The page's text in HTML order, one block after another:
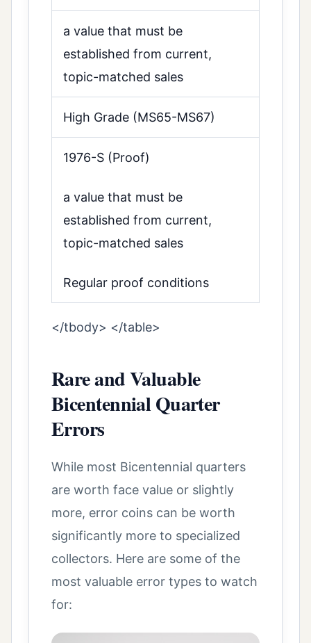
a value that must be
established from current,
topic-matched sales
High Grade (MS65-MS67)
1976-S (Proof)
a value that must be
established from current,
topic-matched sales
Regular proof conditions
</tbody> </table>
Rare and Valuable
Bicentennial Quarter
Errors
While most Bicentennial quarters
are worth face value or slightly
more, error coins can be worth
significantly more to specialized
collectors. Here are some of the
most valuable error types to watch
for: